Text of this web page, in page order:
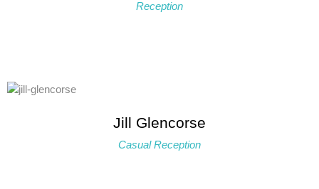
Reception
Jill Glencorse
Casual Reception